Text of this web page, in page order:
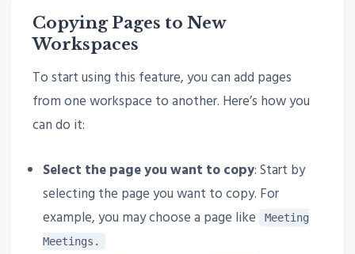
Copying Pages to New
Workspaces
To start using this feature, you can add pages
from one workspace to another. Here’s how you
can do it:
Select the page you want to copy: Start by
selecting the page you want to copy. For
example, you may choose a page like
Meeting
Meetings.